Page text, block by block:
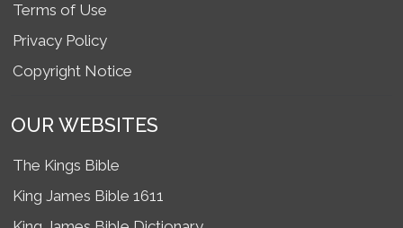
Terms of Use
Privacy Policy
Copyright Notice
OUR WEBSITES
The Kings Bible
King James Bible 1611